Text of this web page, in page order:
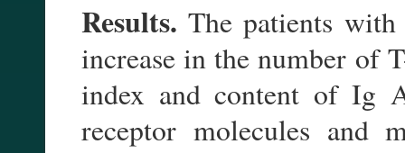
Results. The patients with
increase in the number of
index and content of Ig
receptor molecules and